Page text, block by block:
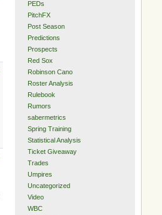
PEDs
PitchFX
Post Season
Predictions
Prospects
Red Sox
Robinson Cano
Roster Analysis
Rulebook
Rumors
sabermetrics
Spring Training
Statistical Analysis
Ticket Giveaway
Trades
Umpires
Uncategorized
Video
WBC